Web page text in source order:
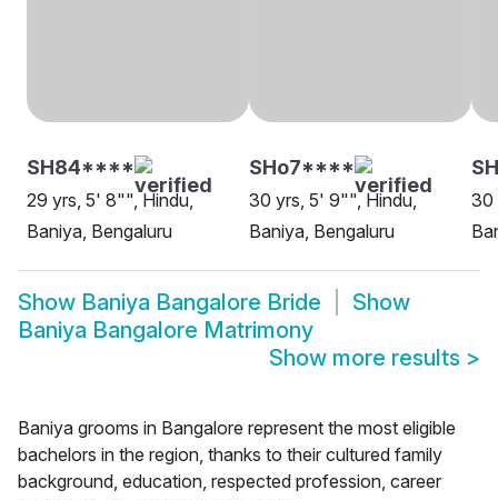
SH84****
29 yrs, 5' 8"", Hindu,
Baniya, Bengaluru
SHo7****
30 yrs, 5' 9"", Hindu,
Baniya, Bengaluru
30
Show Baniya Bangalore Bride
Show
Baniya Bangalore Matrimony
Show more results >
Baniya grooms in Bangalore represent the most eligible
bachelors in the region, thanks to their cultured family
background, education, respected profession, career